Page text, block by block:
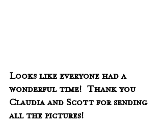
Looks like everyone had a
wonderful time!  Thank you
Claudia and Scott for sending
all the pictures!